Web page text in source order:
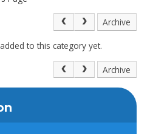
Archive
to this category yet.
Archive